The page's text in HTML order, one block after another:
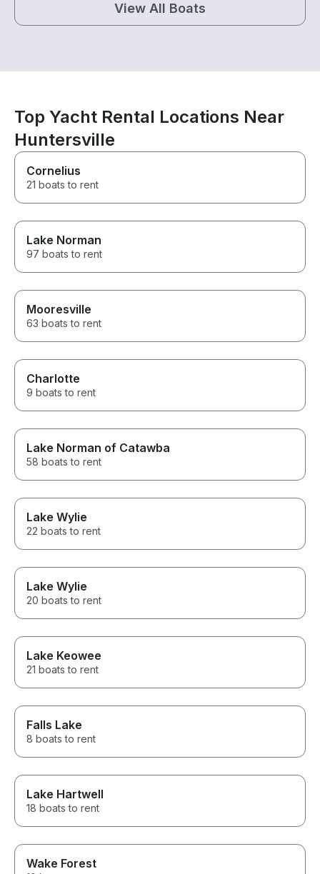
View All Boats
Top Yacht Rental Locations Near
Huntersville
Cornelius
21 boats to rent
Lake Norman
97 boats to rent
Mooresville
63 boats to rent
Charlotte
9 boats to rent
Lake Norman of Catawba
58 boats to rent
Lake Wylie
22 boats to rent
Lake Wylie
20 boats to rent
Lake Keowee
21 boats to rent
Falls Lake
8 boats to rent
Lake Hartwell
18 boats to rent
Wake Forest